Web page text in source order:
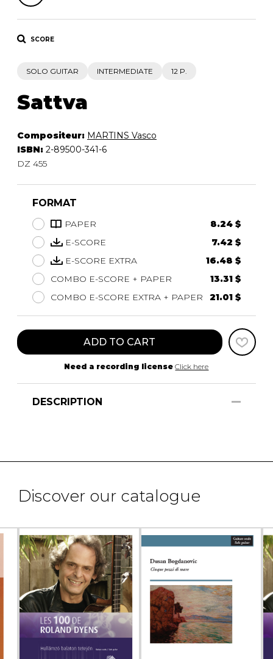
SCORE
SOLO GUITAR INTERMEDIATE 12 P.
Sattva
Compositeur: MARTINS Vasco
ISBN: 2-89500-341-6
DZ 455
FORMAT
PAPER
8.24 $
E-SCORE
7.42 $
E-SCORE EXTRA
16.48 $
COMBO E-SCORE + PAPER
13.31 $
COMBO E-SCORE EXTRA + PAPER
21.01 $
ADD TO CART
Need a recording license Click here
DESCRIPTION
Discover our catalogue